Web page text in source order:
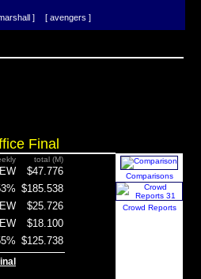
] [ avengers ]
Final
total (M)
$47.776
$185.538
$25.726
$18.100
$125.738
Comparisons
Crowd Reports